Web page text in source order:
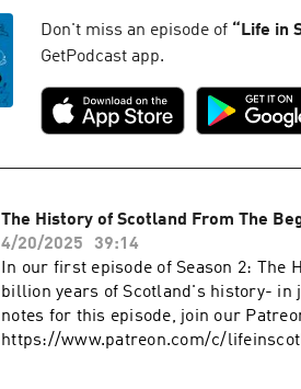
Don't miss an episode of “ Life in
GetPodcast app.
The History of Scotland From The
4/20/2025
39:14
In our first episode of Season 2: The
billion years of Scotland's history- in
notes for this episode, join our
https://www.patreon.com/c/